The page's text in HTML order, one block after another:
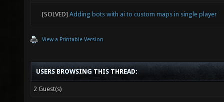
[SOLVED] Adding bots with ai to custom maps in single player
View a Printable Version
USERS BROWSING THIS THREAD:
2 Guest(s)